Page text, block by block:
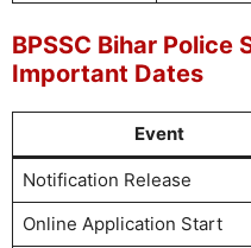
BPSSC Bihar
Important Dates
Event
Notification Release
Online Application Start